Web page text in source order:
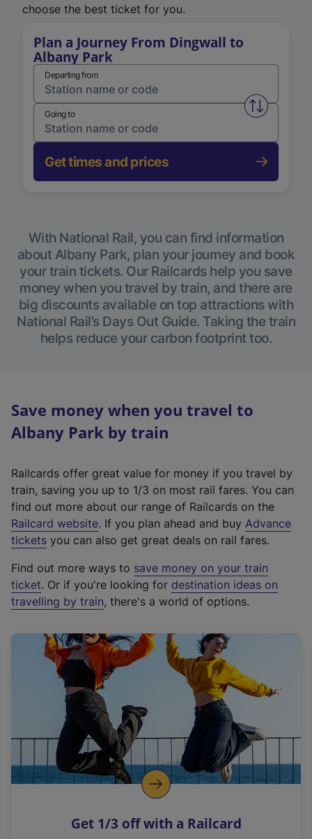
choose the best ticket for you.
Plan a Journey From Dingwall to
Albany Park
Departing from
Swap
Going to
Get times and prices
With National Rail, you can find information
about Albany Park, plan your journey and book
your train tickets. Our Railcards help you save
money when you travel by train, and there are
big discounts available on top attractions with
National Rail’s Days Out Guide. Taking the train
helps reduce your carbon footprint too.
Save money when you travel to
Albany Park by train
Railcards offer great value for money if you travel by
train, saving you up to 1/3 on most rail fares. You can
find out more about our range of Railcards on the
Railcard website(
e
t
e
r
a
l
i
n
k
o
p
s
. If you plan ahead and buy Advance
tickets you can also get great deals on rail fares.
Find out more ways to save money on your train
ticket. Or if you're looking for destination ideas on
travelling by train, there's a world of options.
Get 1/3 off with a Railcard